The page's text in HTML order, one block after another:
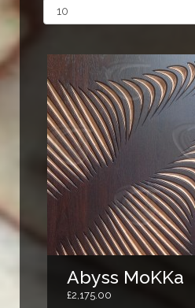
Abyss MoKKa
£2,175.00